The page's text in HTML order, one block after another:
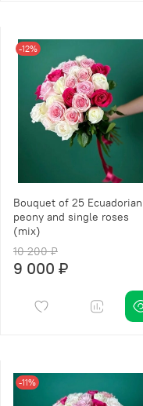
-12%
Bouquet of 25 Ecuadorian
peony and single roses
(mix)
10 200 ₽
9 000 ₽
-11%